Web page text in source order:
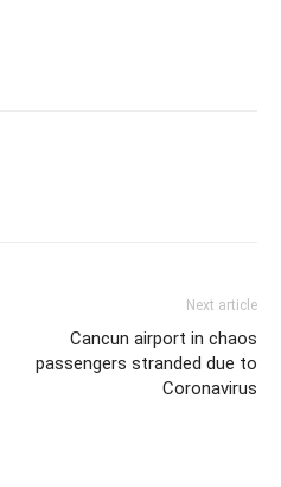
Next article
Cancun airport in chaos
passengers stranded due to
Coronavirus